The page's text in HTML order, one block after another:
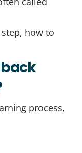
how to
process,